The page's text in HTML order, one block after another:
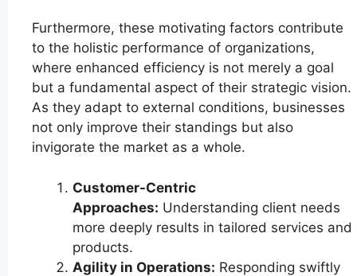
Furthermore, these motivating factors contribute
to the holistic performance of organizations,
where enhanced efficiency is not merely a goal
but a fundamental aspect of their strategic vision.
As they adapt to external conditions, businesses
not only improve their standings but also
invigorate the market as a whole.
Customer-Centric
Approaches: Understanding client needs
more deeply results in tailored services and
products.
Agility in Operations: Responding swiftly